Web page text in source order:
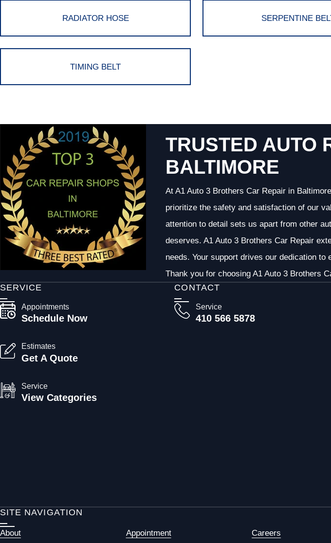
RADIATOR HOSE SERPENTINE
TIMING BELT
TRUSTED AUTO
BALTIMORE
At A1 Auto 3 Brothers Car Repair in
prioritize the safety and satisfaction of our
attention to detail sets us apart from other
deserves. A1 Auto 3 Brothers Car Repair
needs. Your support drives our dedication
Thank you for choosing A1 Auto 3 Brothers
CONTACT
Service
410 566 5878
SERVICE
Appointments
Schedule Now
Estimates
Get A Quote
Service
View Categories
SITE NAVIGATION
About Appointment Careers